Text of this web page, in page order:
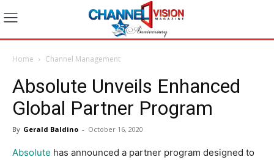
Home Channel Management
Absolute Unveils Enhanced
Global Partner Program
By Gerald Baldino - October 16, 2020
Absolute has announced a partner program designed to